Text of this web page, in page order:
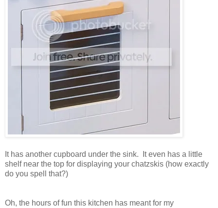
It has another cupboard under the sink. It even has a little
shelf near the top for displaying your chatzskis (how exactly
do you spell that?)
Oh, the hours of fun this kitchen has meant for my